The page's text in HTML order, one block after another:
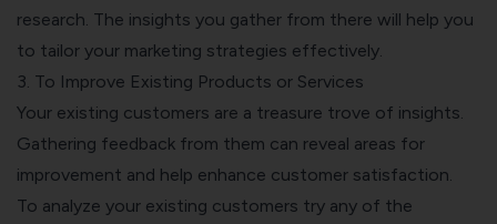
research. The insights you gather from there will help you
to tailor your marketing strategies effectively.
3. To Improve Existing Products or Services
Your existing customers are a treasure trove of insights.
Gathering feedback from them can reveal areas for
improvement and help enhance customer satisfaction
To analyze your existing customers try any of the